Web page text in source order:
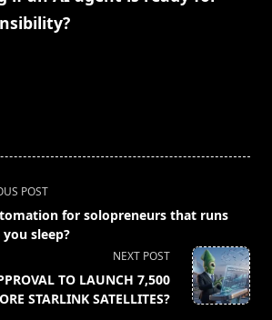
POST
for solopreneurs that runs
sleep?
NEXT POST
TO LAUNCH 7,500
STARLINK SATELLITES?